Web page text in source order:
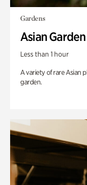
Gardens
Asian Garden
Less than 1 hour
A variety of rare Asian
garden.